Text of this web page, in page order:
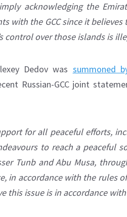
acknowledging the
with the GCC since it
control over those islands is
Dedov was summoned
Russian-GCC joint
for all peaceful efforts,
to reach a peaceful
Tunb and Abu Musa,
in accordance with the rules
this issue is in accordance